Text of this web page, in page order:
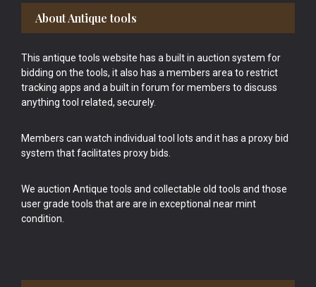
Footer
About Antique tools
This antique tools website has a built in auction system for
bidding on the tools, it also has a members area to restrict
tracking apps and a built in forum for members to discuss
anything tool related, securely.
Members can watch individual tool lots and it has a proxy bid
system that facilitates proxy bids.
We auction Antique tools and collectable old tools and those
user grade tools that are are in exceptional near mint
condition.